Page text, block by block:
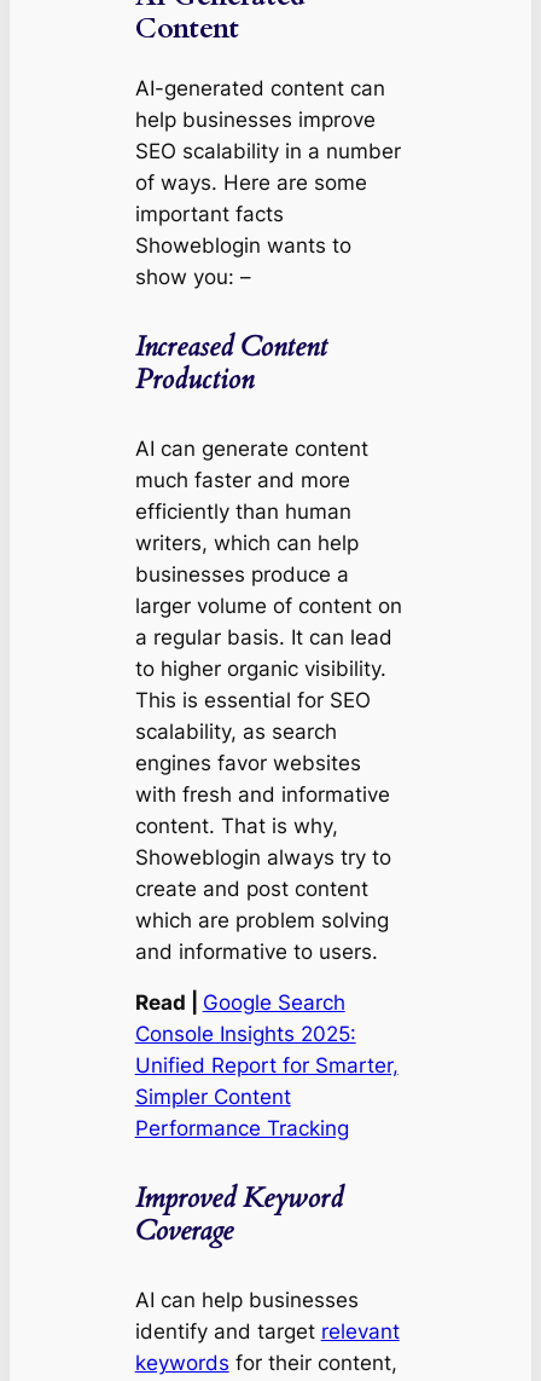
Content
AI-generated content can
help businesses improve
SEO scalability in a number
of ways. Here are some
important facts
Showeblogin wants to
show you: –
Increased Content
Production
AI can generate content
much faster and more
efficiently than human
writers, which can help
businesses produce a
larger volume of content on
a regular basis. It can lead
to higher organic visibility.
This is essential for SEO
scalability, as search
engines favor websites
with fresh and informative
content. That is why,
Showeblogin always try to
create and post content
which are problem solving
and informative to users.
Read | Google Search
Console Insights 2025:
Unified Report for Smarter,
Simpler Content
Performance Tracking
Improved Keyword
Coverage
AI can help businesses
identify and target relevant
keywords for their content,